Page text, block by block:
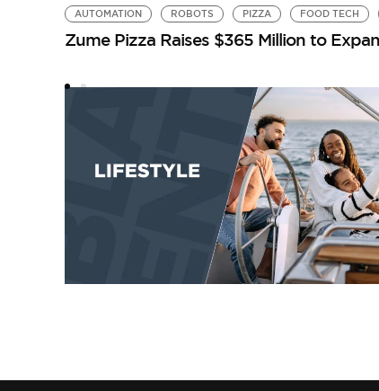
AUTOMATION ROBOTS PIZZA FOOD TECH
Zume Pizza Raises $365 Million to